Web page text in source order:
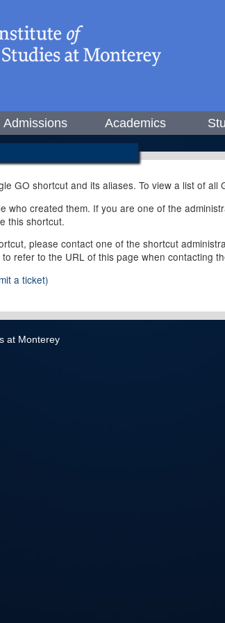
Admissions Academics
GO shortcut and its aliases. To view a list of all
who created them. If you are one of the
this shortcut.
please contact one of the shortcut
refer to the URL of this page when contacting
a ticket)
at Monterey